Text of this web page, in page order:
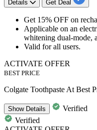
Details Get Deal
Get 15% OFF on
Applicable on an
whitening dual-mode,
Valid forall users.
ACTIVATE OFFER
BEST PRICE
Colgate Toothpaste At Best
ShowDetails
Verified
Verified